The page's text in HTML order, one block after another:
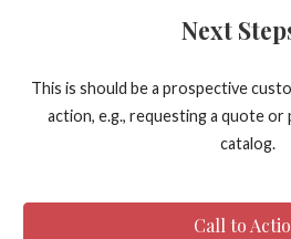
Next
This is should be a prospective
action, e.g., requesting a quote
catalog.
Call to